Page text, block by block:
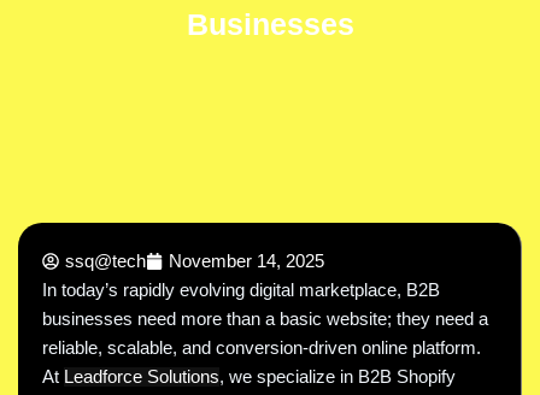
Businesses
ssq@tech
November 14, 2025
In today’s rapidly evolving digital marketplace, B2B
businesses need more than a basic website; they need a
reliable, scalable, and conversion-driven online platform.
At Leadforce Solutions, we specialize in B2B Shopify